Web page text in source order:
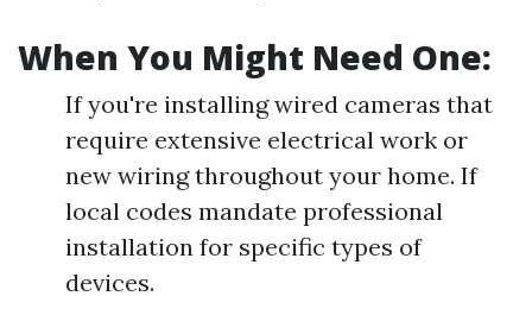
When You Might Need One:
If you're installing wired cameras that
require extensive electrical work or
new wiring throughout your home. If
local codes mandate professional
installation for specific types of
devices.